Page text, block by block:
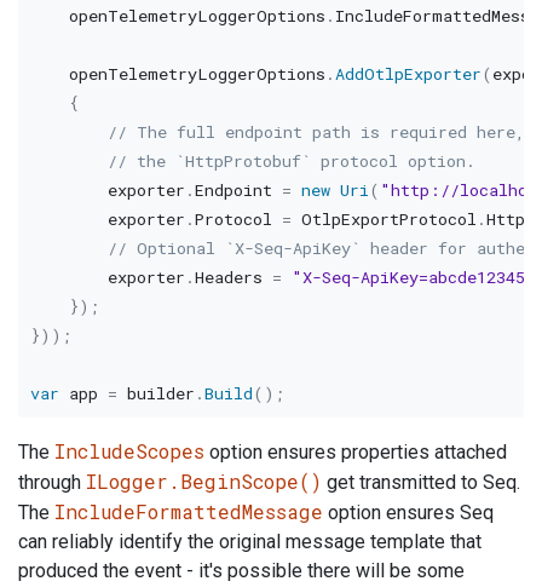
    openTelemetryLoggerOptions
.
    openTelemetryLoggerOptions
.AddOtlpExporter(
{
// The full endpoint path is required here,
// the `HttpProtobuf` protocol option.
        exporter
.Endpoint = new Uri( "http://
        exporter
.Protocol = OtlpExportProtocol .
// Optional `X-Seq-ApiKey` header for
        exporter
.Headers = "X-Seq-ApiKey=abcde12345"
}) ;
}) ) ;
var app = builder .Build( ) ;
The IncludeScopes option ensures properties attached
through ILogger.BeginScope() get transmitted to Seq.
The IncludeFormattedMessage option ensures Seq
can reliably identify the original message template that
produced the event - it's possible there will be some